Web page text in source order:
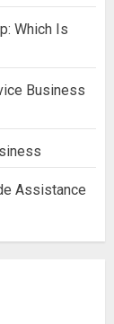
Which Is
Business
Assistance